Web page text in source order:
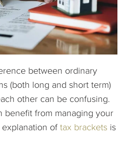
between ordinary
(both long and short term)
other can be confusing.
benefit from managing your
of tax brackets is